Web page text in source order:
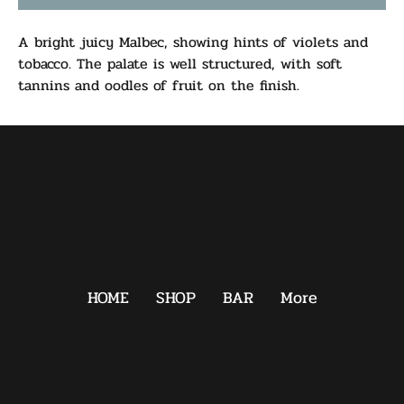
A bright juicy Malbec, showing hints of violets and
tobacco. The palate is well structured, with soft
tannins and oodles of fruit on the finish.
HOME SHOP BAR More